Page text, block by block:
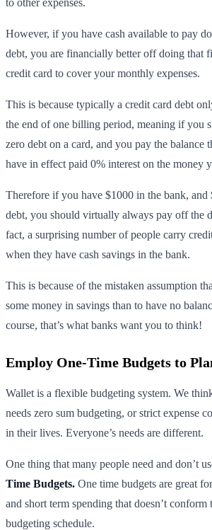
to other expenses.
However, if you have cash available to pay
debt, you are financially better off doing that
credit card to cover your monthly expenses.
This is because typically a credit card debt
the end of one billing period, meaning if you
zero debt on a card, and you pay the balance
have in effect paid 0% interest on the money
Therefore if you have $1000 in the bank, and
debt, you should virtually always pay off the
fact, a surprising number of people carry
when they have cash savings in the bank.
This is because of the mistaken assumption
some money in savings than to have no
course, that’s what banks want you to think!
Employ One-Time Budgets to
Wallet is a flexible budgeting system. We
needs zero sum budgeting, or strict expense
in their lives. Everyone’s needs are different.
One thing that many people need and don’t
Time Budgets. One time budgets are great
and short term spending that doesn’t
budgeting schedule.